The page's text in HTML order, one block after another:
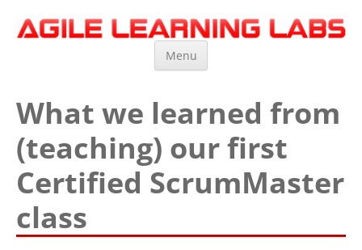
Agile Learning Labs
Scrum Training, Coaching and Consulting
Menu
What we learned from
(teaching) our first
Certified ScrumMaster
class